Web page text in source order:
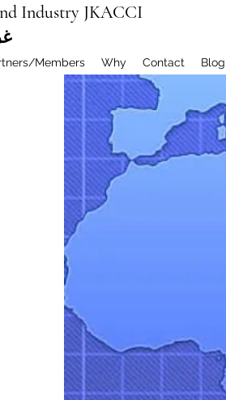
Industry JKACCI
Members Why Contact Blog